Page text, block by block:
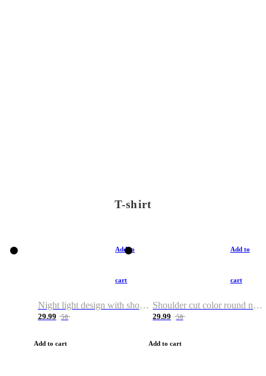
T-shirt
Add to
cart
Night light design with shoulder and round neck T-shirt
29.99 50
Add to cart
Add to
cart
Shoulder cut color round neck T-shirt
29.99 50
Add to cart